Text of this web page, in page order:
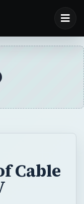
Cable